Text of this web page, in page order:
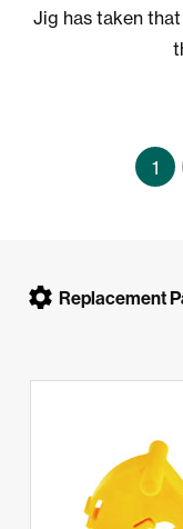
Jig has taken
1
Replacement